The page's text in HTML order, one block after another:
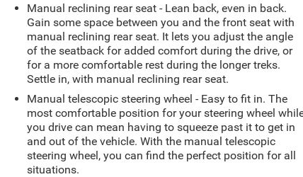
Manual reclining rear seat - Lean back, even in back.
Gain some space between you and the front seat with
manual reclining rear seat. It lets you adjust the angle
of the seatback for added comfort during the drive, or
for a more comfortable rest during the longer treks.
Settle in, with manual reclining rear seat.
Manual telescopic steering wheel - Easy to fit in. The
most comfortable position for your steering wheel
you drive can mean having to squeeze past it to get in
and out of the vehicle. With the manual telescopic
steering wheel, you can find the perfect position for all
situations.